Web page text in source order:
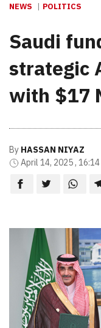
NEWS POLITICS
Saudi
strategic
with $17
By HASSAN NIYAZ
April 14, 2025 , 16:14